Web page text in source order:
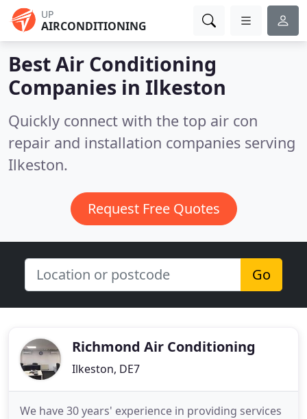
UP
AIRCONDITIONING
Best Air Conditioning
Companies in Ilkeston
Quickly connect with the top air con
repair and installation companies serving
Ilkeston.
Request Free Quotes
Go
Richmond Air Conditioning
Ilkeston, DE7
We have 30 years' experience in providing services